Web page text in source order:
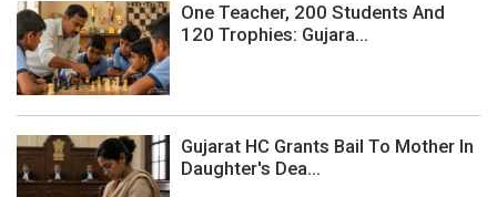
One Teacher, 200 Students And
120 Trophies: Gujara...
Gujarat HC Grants Bail To Mother In
Daughter's Dea...